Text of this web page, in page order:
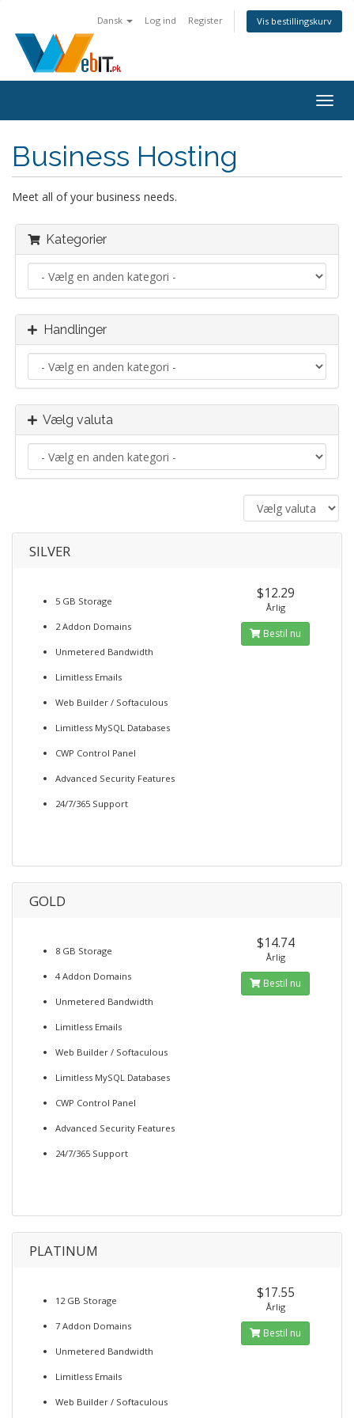
Dansk Log ind Register Vis bestillingskurv
Business Hosting
Meet all of your business needs.
Kategorier
Handlinger
Vælg valuta
SILVER
5 GB Storage
2 Addon Domains
Unmetered Bandwidth
Limitless Emails
Web Builder / Softaculous
Limitless MySQL Databases
CWP Control Panel
Advanced Security Features
24/7/365 Support
$12.29
Årlig
Bestil nu
GOLD
8 GB Storage
4 Addon Domains
Unmetered Bandwidth
Limitless Emails
Web Builder / Softaculous
Limitless MySQL Databases
CWP Control Panel
Advanced Security Features
24/7/365 Support
$14.74
Årlig
Bestil nu
PLATINUM
12 GB Storage
7 Addon Domains
Unmetered Bandwidth
Limitless Emails
Web Builder / Softaculous
$17.55
Årlig
Bestil nu